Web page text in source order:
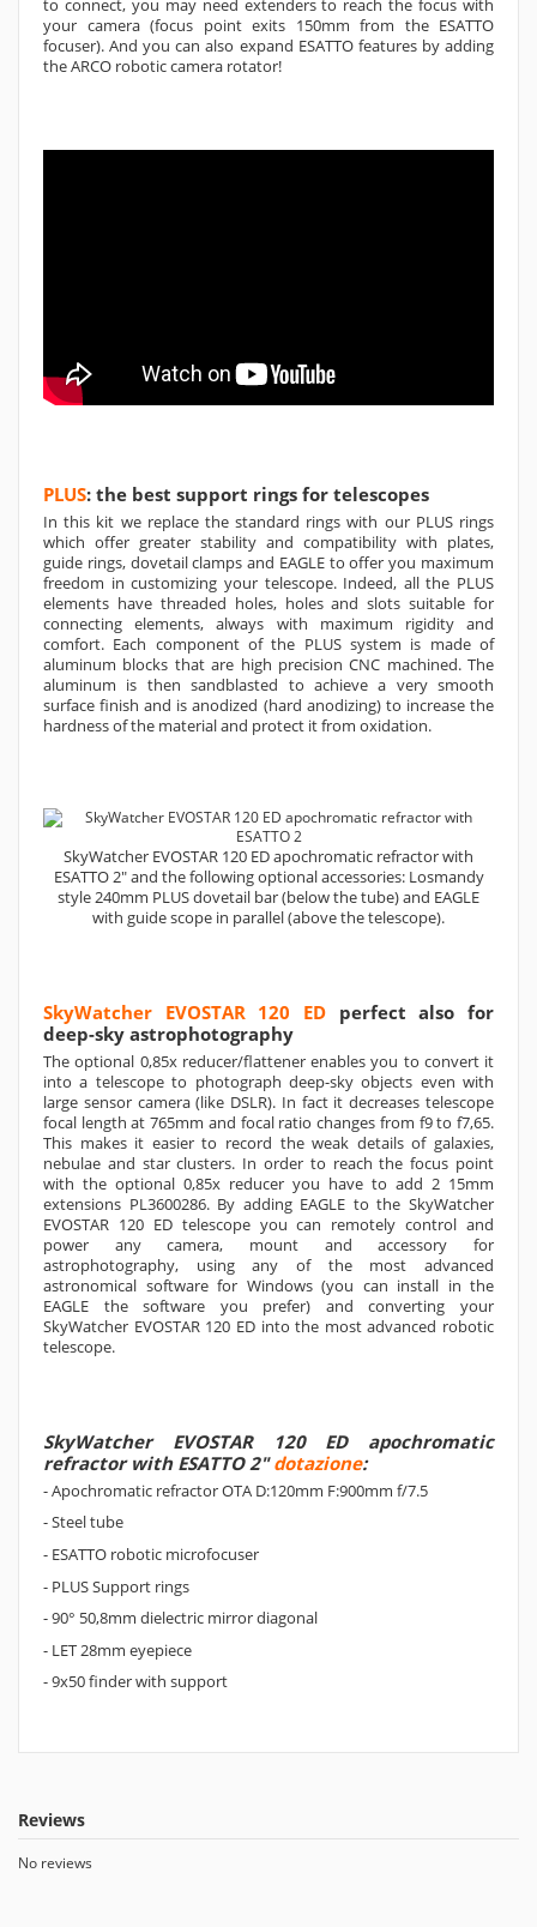
to connect, you may need extenders to reach the focus with
your camera (focus point exits 150mm from the ESATTO
focuser). And you can also expand ESATTO features by adding
the ARCO robotic camera rotator!
PLUS: the best support rings for telescopes
In this kit we replace the standard rings with our PLUS rings
which offer greater stability and compatibility with plates,
guide rings, dovetail clamps and EAGLE to offer you maximum
freedom in customizing your telescope. Indeed, all the PLUS
elements have threaded holes, holes and slots suitable for
connecting elements, always with maximum rigidity and
comfort. Each component of the PLUS system is made of
aluminum blocks that are high precision CNC machined. The
aluminum is then sandblasted to achieve a very smooth
surface finish and is anodized (hard anodizing) to increase the
hardness of the material and protect it from oxidation.
SkyWatcher EVOSTAR 120 ED apochromatic refractor with
ESATTO 2" and the following optional accessories: Losmandy
style 240mm PLUS dovetail bar (below the tube) and EAGLE
with guide scope in parallel (above the telescope).
SkyWatcher EVOSTAR 120 ED perfect also for
deep-sky astrophotography
The optional 0,85x reducer/flattener enables you to convert it
into a telescope to photograph deep-sky objects even with
large sensor camera (like DSLR). In fact it decreases telescope
focal length at 765mm and focal ratio changes from f9 to f7,65.
This makes it easier to record the weak details of galaxies,
nebulae and star clusters. In order to reach the focus point
with the optional 0,85x reducer you have to add 2 15mm
extensions PL3600286. By adding EAGLE to the SkyWatcher
EVOSTAR 120 ED telescope you can remotely control and
power any camera, mount and accessory for
astrophotography, using any of the most advanced
astronomical software for Windows (you can install in the
EAGLE the software you prefer) and converting your
SkyWatcher EVOSTAR 120 ED into the most advanced robotic
telescope.
SkyWatcher EVOSTAR 120 ED apochromatic
refractor with ESATTO 2"dotazione:
- Apochromatic refractor OTA D:120mm F:900mm f/7.5
- Steel tube
- ESATTO robotic microfocuser
- PLUS Support rings
- 90° 50,8mm dielectric mirror diagonal
- LET 28mm eyepiece
- 9x50 finder with support
Reviews
No reviews